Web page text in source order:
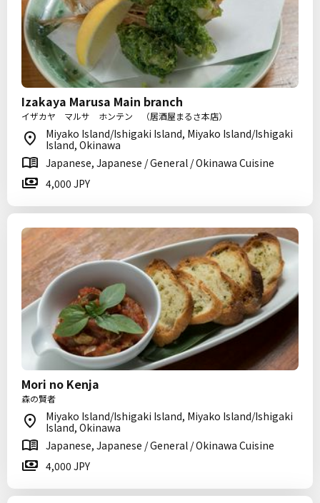
Izakaya Marusa Main branch
イザカヤ マルサ ホンテン （居酒屋まるさ本店）
Miyako Island/Ishigaki Island, Miyako Island/Ishigaki
Island, Okinawa
Japanese, Japanese / General / Okinawa Cuisine
4,000 JPY
Mori no Kenja
森の賢者
Miyako Island/Ishigaki Island, Miyako Island/Ishigaki
Island, Okinawa
Japanese, Japanese / General / Okinawa Cuisine
4,000 JPY